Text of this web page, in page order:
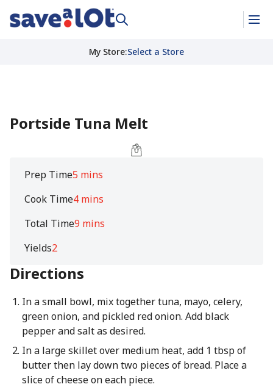
My Store:Select a Store
Portside Tuna Melt
Prep Time5 mins
Cook Time4 mins
Total Time9 mins
Yields2
Directions
In a small bowl, mix together tuna, mayo, celery,
green onion, and pickled red onion. Add black
pepper and salt as desired.
In a large skillet over medium heat, add 1 tbsp of
butter then lay down two pieces of bread. Place a
slice of cheese on each piece.